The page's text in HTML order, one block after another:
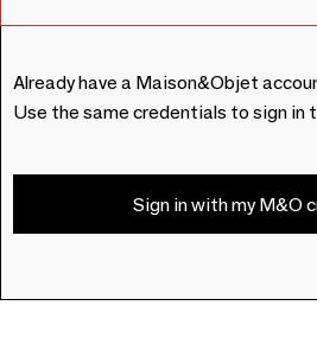
Already have a Maison&Objet
Use the same credentials to sign in
Sign in with my M&O